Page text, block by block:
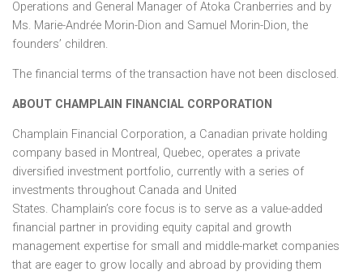
Operations and General Manager of Atoka Cranberries and by
Ms. Marie-Andrée Morin-Dion and Samuel Morin-Dion, the
founders’ children.
The financial terms of the transaction have not been disclosed.
ABOUT CHAMPLAIN FINANCIAL CORPORATION
Champlain Financial Corporation, a Canadian private holding
company based in Montreal, Quebec, operates a private
diversified investment portfolio, currently with a series of
investments throughout Canada and United
States. Champlain’s core focus is to serve as a value-added
financial partner in providing equity capital and growth
management expertise for small and middle-market companies
that are eager to grow locally and abroad by providing them